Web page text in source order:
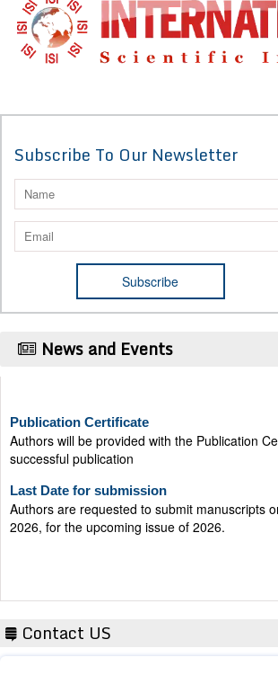
Subscribe To Our Newsletter
News and Events
Authors will be provided with the Publication
successful publication
Authors are requested to submit manuscripts
2026, for the upcoming issue of 2026.
Contact US